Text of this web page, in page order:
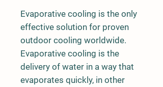
Evaporative cooling is the only
effective solution for proven
outdoor cooling worldwide.
Evaporative cooling is the
delivery of water in a way that
evaporates quickly, in other